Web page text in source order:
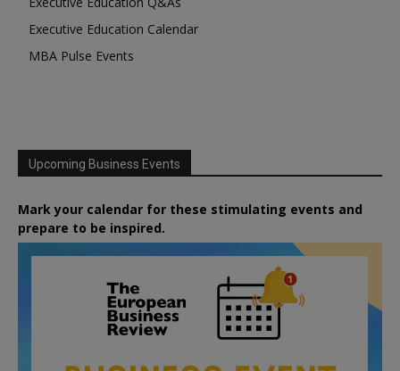
Executive Education Calendar
MBA Pulse Events
Upcoming Business Events
Mark your calendar for these stimulating events and
prepare to be inspired.